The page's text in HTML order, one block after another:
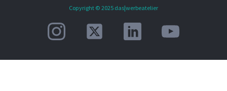
Copyright © 2025 das|werbeatelier